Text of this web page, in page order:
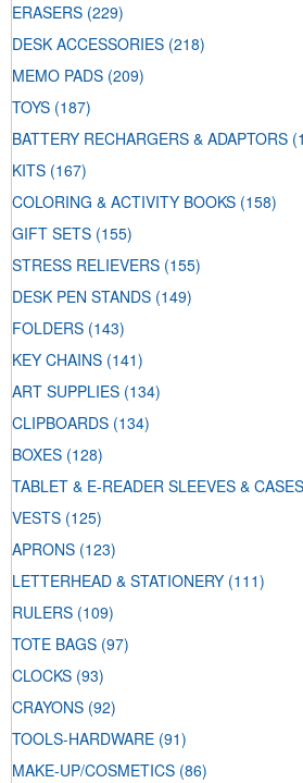
ERASERS (229)
DESK ACCESSORIES (218)
MEMO PADS (209)
TOYS (187)
BATTERY RECHARGERS & ADAPTORS
KITS (167)
COLORING & ACTIVITY BOOKS (158)
GIFT SETS (155)
STRESS RELIEVERS (155)
DESK PEN STANDS (149)
FOLDERS (143)
KEY CHAINS (141)
ART SUPPLIES (134)
CLIPBOARDS (134)
BOXES (128)
TABLET & E-READER SLEEVES & CASES
VESTS (125)
APRONS (123)
LETTERHEAD & STATIONERY (111)
RULERS (109)
TOTE BAGS (97)
CLOCKS (93)
CRAYONS (92)
TOOLS-HARDWARE (91)
MAKE-UP/COSMETICS (86)